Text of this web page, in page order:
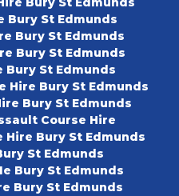
Bury St Edmunds
Bury St Edmunds
Bury St Edmunds
Bury St Edmunds
Hire Bury St Edmunds
Bury St Edmunds
Course Hire
Bury St Edmunds
St Edmunds
Bury St Edmunds
Bury St Edmunds